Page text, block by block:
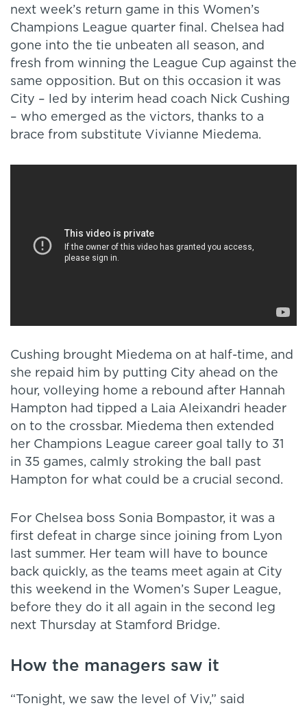
next week’s return game in this Women’s
Champions League quarter final. Chelsea had
gone into the tie unbeaten all season, and
fresh from winning the League Cup against the
same opposition. But on this occasion it was
City – led by interim head coach Nick Cushing
– who emerged as the victors, thanks to a
brace from substitute Vivianne Miedema.
Cushing brought Miedema on at half-time, and
she repaid him by putting City ahead on the
hour, volleying home a rebound after Hannah
Hampton had tipped a Laia Aleixandri header
on to the crossbar. Miedema then extended
her Champions League career goal tally to 31
in 35 games, calmly stroking the ball past
Hampton for what could be a crucial second.
For Chelsea boss Sonia Bompastor, it was a
first defeat in charge since joining from Lyon
last summer. Her team will have to bounce
back quickly, as the teams meet again at City
this weekend in the Women’s Super League,
before they do it all again in the second leg
next Thursday at Stamford Bridge.
How the managers saw it
“Tonight, we saw the level of Viv,” said